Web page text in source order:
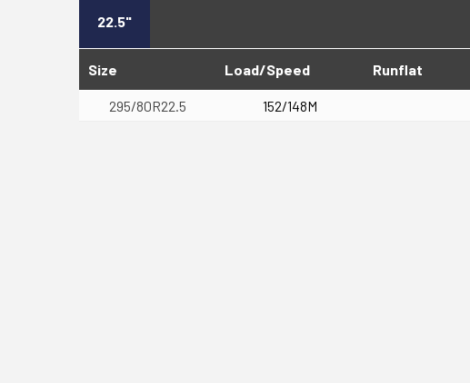
22.5"
Size Load/Speed Runflat
295/80R22.5 152/148M